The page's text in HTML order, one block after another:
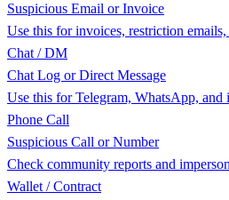
Suspicious Email or Invoice
Use this for invoices, restriction emails,
Chat / DM
Chat Log or Direct Message
Use this for Telegram, WhatsApp, and
Phone Call
Suspicious Call or Number
Check community reports and
Wallet / Contract